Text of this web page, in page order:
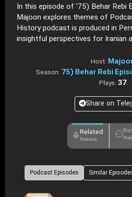
In this episode of '75) Behar Rebi
Majoon explores themes of
History podcast is produced in
insightful perspectives for Iranian
Host:
Season: 75) Behar Rebi
Plays: 37
Share on
Related
Podcast
Podcast Episodes Similar